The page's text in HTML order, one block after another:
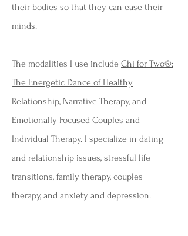
their bodies so that they can ease their
minds.
The modalities I use include Chi for Two®:
The Energetic Dance of Healthy
Relationship, Narrative Therapy, and
Emotionally Focused Couples and
Individual Therapy. I specialize in dating
and relationship issues, stressful life
transitions, family therapy, couples
therapy, and anxiety and depression.